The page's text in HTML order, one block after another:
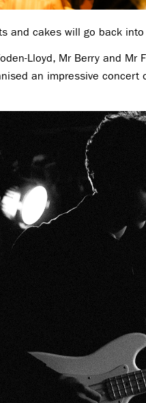
and cakes will go back
Lloyd, Mr Berry and
an impressive